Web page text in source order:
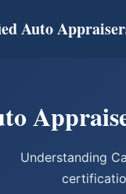
Auto
Understanding